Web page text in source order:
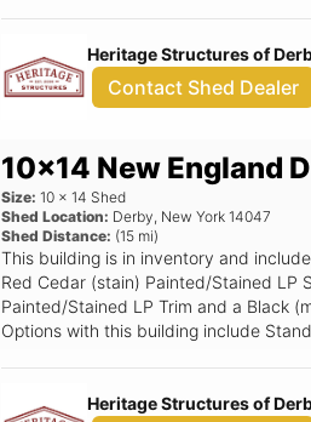
Heritage Structures of
Contact Shed Dealer
10x14 New England
Size: 10 x 14 Shed
Shed Location: Derby, New York 14047
Shed Distance: (15 mi)
This building is in inventory and
Red Cedar (stain) Painted/Stained LP
Painted/Stained LP Trim and a Black
Options with this building include
Heritage Structures of